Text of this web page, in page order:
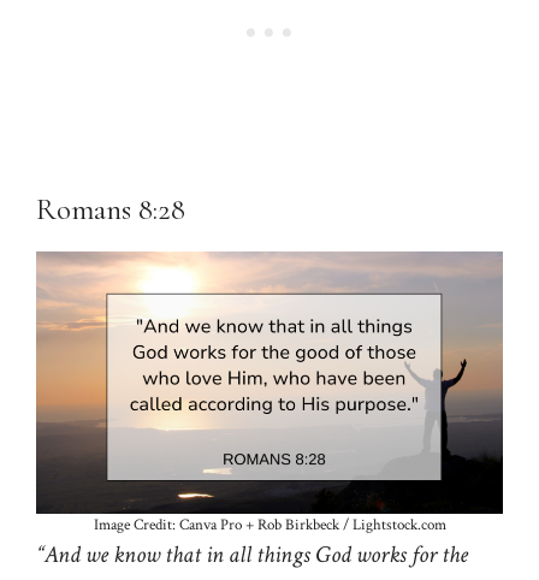
Romans 8:28
Image Credit: Canva Pro + Rob Birkbeck / Lightstock.com
“And we know that in all things God works for the